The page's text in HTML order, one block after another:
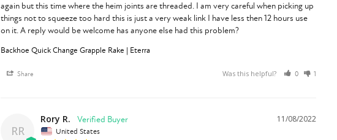
again but this time where the heim joints are threaded. I am very careful when picking up
things not to squeeze too hard this is just a very weak link I have less then 12 hours use
on it. A reply would be welcome has anyone else had this problem?
Backhoe Quick Change Grapple Rake | Eterra
Share Was this helpful? 0 1
RR
11/08/2022
Rory R.
United States